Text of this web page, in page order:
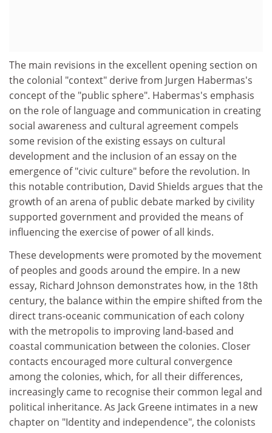
The main revisions in the excellent opening section on
the colonial "context" derive from Jurgen Habermas's
concept of the "public sphere". Habermas's emphasis
on the role of language and communication in creating
social awareness and cultural agreement compels
some revision of the existing essays on cultural
development and the inclusion of an essay on the
emergence of "civic culture" before the revolution. In
this notable contribution, David Shields argues that the
growth of an arena of public debate marked by civility
supported government and provided the means of
influencing the exercise of power of all kinds.
These developments were promoted by the movement
of peoples and goods around the empire. In a new
essay, Richard Johnson demonstrates how, in the 18th
century, the balance within the empire shifted from the
direct trans-oceanic communication of each colony
with the metropolis to improving land-based and
coastal communication between the colonies. Closer
contacts encouraged more cultural convergence
among the colonies, which, for all their differences,
increasingly came to recognise their common legal and
political inheritance. As Jack Greene intimates in a new
chapter on "Identity and independence", the colonists